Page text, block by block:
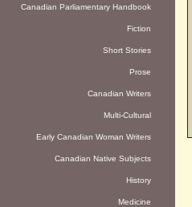
Canadian Parliamentary Handbook
Fiction
Short Stories
Prose
Canadian Writers
Multi-Cultural
Early Canadian Woman Writers
Canadian Native Subjects
History
Medicine